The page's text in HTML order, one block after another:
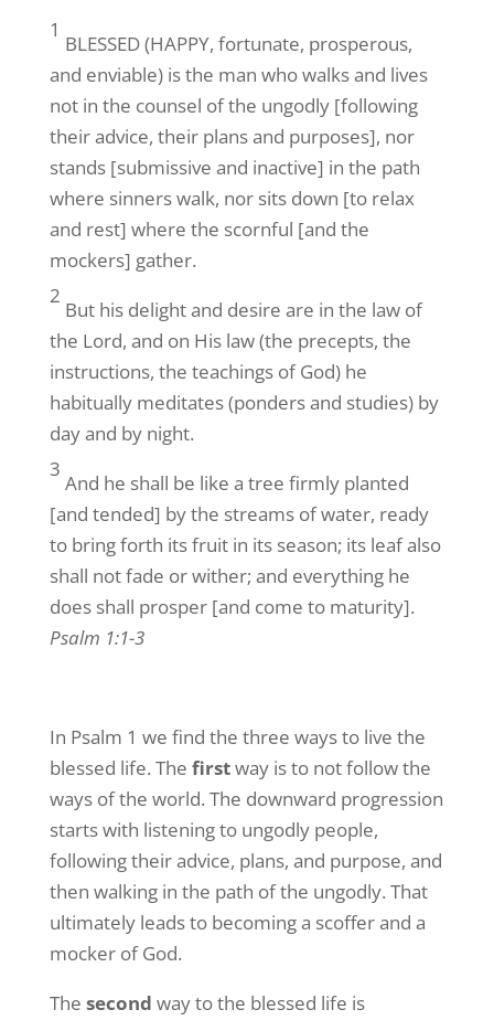
1
BLESSED (HAPPY, fortunate, prosperous,
and enviable) is the man who walks and lives
not in the counsel of the ungodly [following
their advice, their plans and purposes], nor
stands [submissive and inactive] in the path
where sinners walk, nor sits down [to relax
and rest] where the scornful [and the
mockers] gather.
2
But his delight and desire are in the law of
the Lord, and on His law (the precepts, the
instructions, the teachings of God) he
habitually meditates (ponders and studies) by
day and by night.
3
And he shall be like a tree firmly planted
[and tended] by the streams of water, ready
to bring forth its fruit in its season; its leaf also
shall not fade or wither; and everything he
does shall prosper [and come to maturity].
Psalm 1:1-3
In Psalm 1 we find the three ways to live the
blessed life. The firstway is to not follow the
ways of the world. The downward progression
starts with listening to ungodly people,
following their advice, plans, and purpose, and
then walking in the path of the ungodly. That
ultimately leads to becoming a scoffer and a
mocker of God.
The second way to the blessed life is